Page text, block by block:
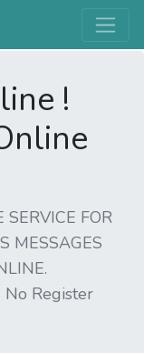
!
FOR
MESSAGES
Register